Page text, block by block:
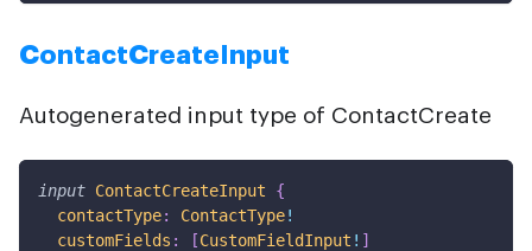
ContactCreateInput
Autogenerated input type of ContactCreate
input ContactCreateInput
{
contactType: ContactType!
customFields : [CustomFieldInput ! ]